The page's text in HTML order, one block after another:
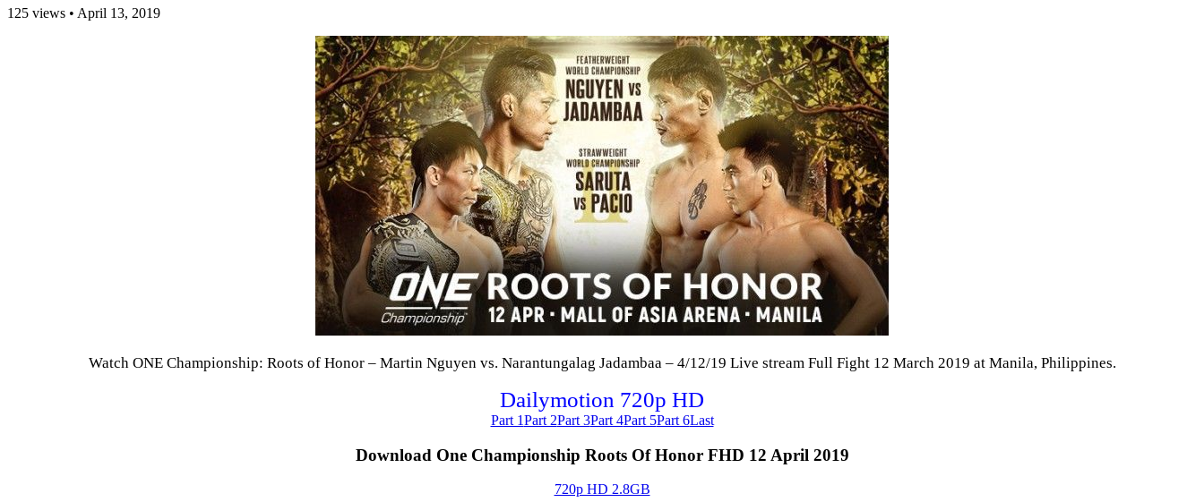
125 views • April 13, 2019
Watch ONE Championship: Roots of Honor – Martin Nguyen vs. Narantungalag Jadambaa – 4/12/19 Live stream Full Fight 12 March 2019 at Manila, Philippines.
Dailymotion 720p HD
Part 1Part 2Part 3Part 4Part 5Part 6Last
Download One Championship Roots Of Honor FHD 12 April 2019
720p HD 2.8GB